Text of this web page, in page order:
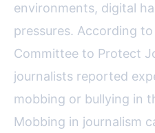
environments, digital
pressures. According
Committee to Protect
journalists reported
mobbing or bullying in
Mobbing in journalism